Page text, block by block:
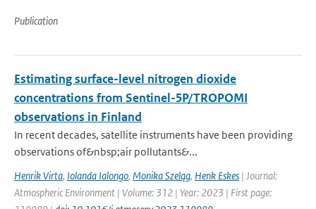
Publication
Estimating surface-level nitrogen dioxide
concentrations from Sentinel-5P/TROPOMI
observations in Finland
In recent decades, satellite instruments have been providing
observations of&nbsp;air pollutants&...
Henrik Virta, Iolanda Ialongo, Monika Szeląg, Henk Eskes | Journal:
Atmospheric Environment | Volume: 312 | Year: 2023 | First page: